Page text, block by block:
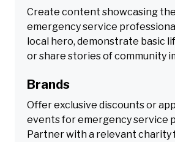
Create content showcasing
emergency service
local hero, demonstrate basic
or share stories of community
Brands
Offer exclusive discounts or
events for emergency service
Partner with a relevant charity